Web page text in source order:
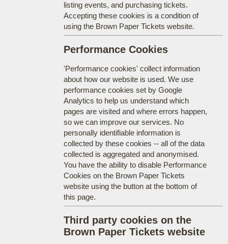
listing events, and purchasing tickets.
Accepting these cookies is a condition of
using the Brown Paper Tickets website.
Performance Cookies
'Performance cookies' collect information
about how our website is used. We use
performance cookies set by Google
Analytics to help us understand which
pages are visited and where errors happen,
so we can improve our services. No
personally identifiable information is
collected by these cookies -- all of the data
collected is aggregated and anonymised.
You have the ability to disable Performance
Cookies on the Brown Paper Tickets
website using the button at the bottom of
this page.
Third party cookies on the
Brown Paper Tickets website